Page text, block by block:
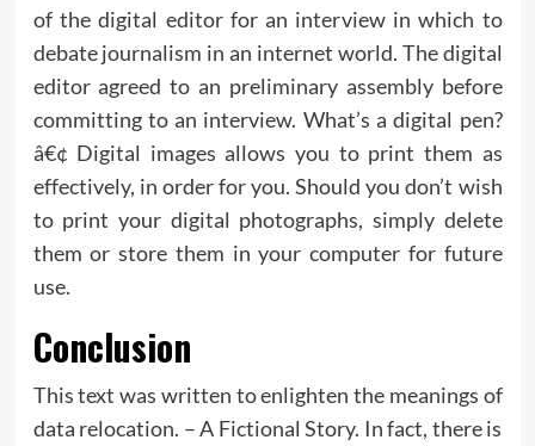
of the digital editor for an interview in which to
debate journalism in an internet world. The digital
editor agreed to an preliminary assembly before
committing to an interview. What’s a digital pen?
â€¢ Digital images allows you to print them as
effectively, in order for you. Should you don’t wish
to print your digital photographs, simply delete
them or store them in your computer for future
use.
Conclusion
This text was written to enlighten the meanings of
data relocation. – A Fictional Story. In fact, there is